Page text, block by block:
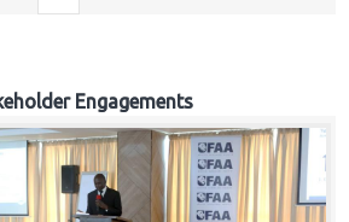
Engagements